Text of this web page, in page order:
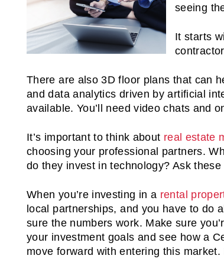
seeing
It starts
There are also 3D floor plans that can
and data analytics driven by artificial
available. You’ll need video chats and
It’s important to think about real estate
choosing your professional partners.
do they invest in technology? Ask these
When you’re investing in a rental
local partnerships, and you have to do
sure the numbers work. Make sure
your investment goals and see how a
move forward with entering this